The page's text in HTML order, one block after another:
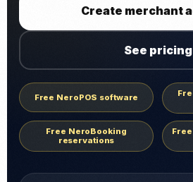
Create merchant
See pricing
Free NeroPOS software
Free NeroBooking
reservations